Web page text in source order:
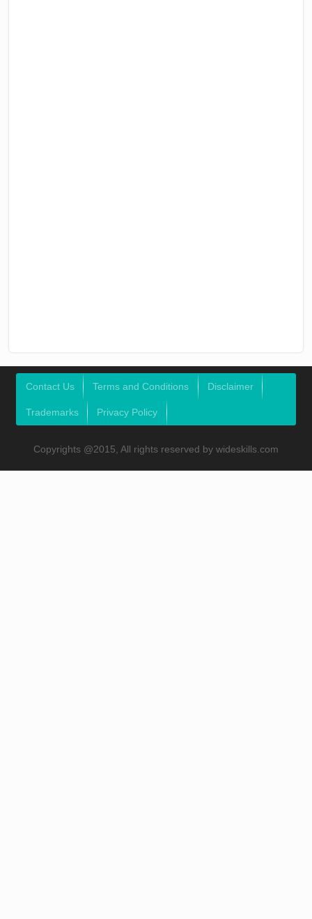
Contact Us Terms and Conditions Disclaimer
Trademarks Privacy Policy
Copyrights @2015, All rights reserved by wideskills.com